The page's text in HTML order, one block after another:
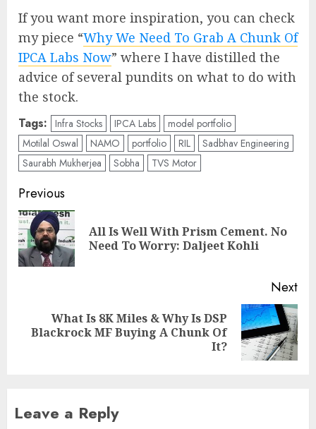
If you want more inspiration, you can check
my piece “Why We Need To Grab A Chunk Of
IPCA Labs Now” where I have distilled the
advice of several pundits on what to do with
the stock.
Tags: Infra Stocks IPCA Labs
model portfolio
Motilal Oswal
NAMO portfolio RIL
Sadbhav Engineering
Saurabh Mukherjea
Sobha TVS Motor
Post
navigation
Previous
All Is Well With Prism Cement. No
Need To Worry: Daljeet Kohli
Next
Next
What Is 8K Miles & Why Is DSP
Blackrock MF Buying A Chunk Of
It?
Leave a Reply